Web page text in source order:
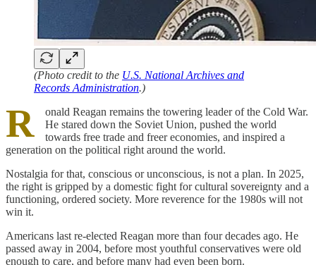
(Photo credit to the U.S. National Archives and
Records Administration.)
R
onald Reagan remains the towering leader of the Cold War.
He stared down the Soviet Union, pushed the world
towards free trade and freer economies, and inspired a
generation on the political right around the world.
Nostalgia for that, conscious or unconscious, is not a plan. In 2025,
the right is gripped by a domestic fight for cultural sovereignty and a
functioning, ordered society. More reverence for the 1980s will not
win it.
Americans last re-elected Reagan more than four decades ago. He
passed away in 2004, before most youthful conservatives were old
enough to care, and before many had even been born.